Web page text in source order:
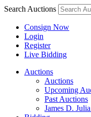
Search Auctions
Consign Now
Login
Register
Live Bidding
Auctions
Auctions
Upcoming
Past Auctions
James D.